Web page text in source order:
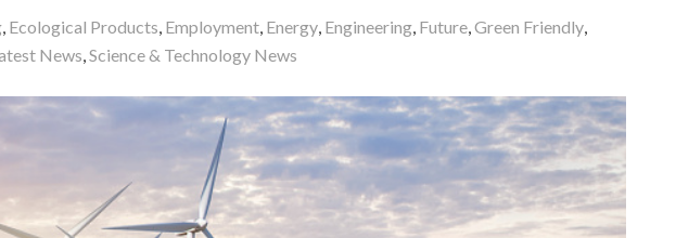
, Ecological Products, Employment, Energy, Engineering, Future,Green Friendly,
News,Science & Technology News